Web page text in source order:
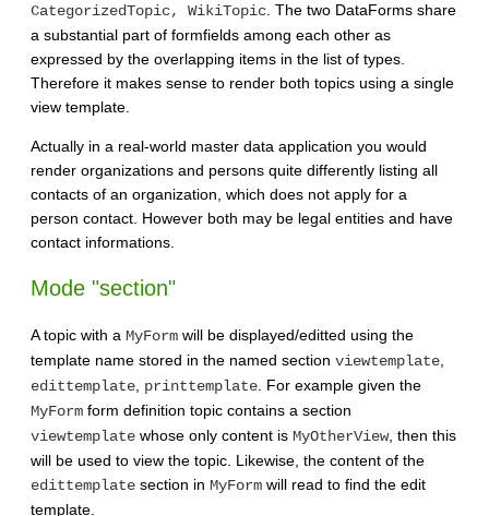
CategorizedTopic, WikiTopic . The two DataForms share
a substantial part of formfields among each other as
expressed by the overlapping items in the list of types.
Therefore it makes sense to render both topics using a single
view template.
Actually in a real-world master data application you would
render organizations and persons quite differently listing all
contacts of an organization, which does not apply for a
person contact. However both may be legal entities and have
contact informations.
Mode "section"
A topic with a MyForm will be displayed/editted using the
template name stored in the named section viewtemplate
edittemplate printtemplate . For example given the
MyForm form definition topic contains a section
viewtemplate whose only content is MyOtherView, then this
will be used to view the topic. Likewise, the content of the
edittemplate section in MyForm will read to find the edit
template.